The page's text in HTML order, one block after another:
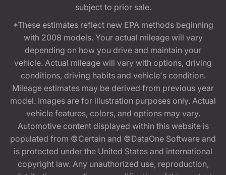
subject to prior sale.
*These estimates reflect new EPA methods beginning
with 2008 models. Your actual mileage will vary
depending on how you drive and maintain your
vehicle. Actual mileage will vary with options, driving
conditions, driving habits and vehicle's condition.
Mileage estimates may be derived from previous year
model. Images are for illustration purposes only. Actual
vehicle features, colors, and options may vary.
Automotive content displayed within this website is
populated from ©Certain and ©DataOne Software and
is protected under the United States and international
copyright law. Any unauthorized use, reproduction,